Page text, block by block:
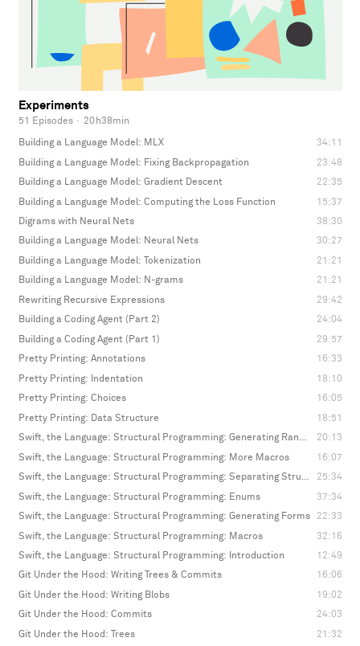
Experiments
51 Episodes · 20h38min
Building a Language Model: MLX
34:11
Building a Language Model: Fixing Backpropagation
23:48
Building a Language Model: Gradient Descent
22:35
Building a Language Model: Computing the Loss Function
15:37
Digrams with Neural Nets
38:30
Building a Language Model: Neural Nets
30:27
Building a Language Model: Tokenization
21:21
Building a Language Model: N-grams
21:21
Rewriting Recursive Expressions
29:42
Building a Coding Agent (Part 2)
24:04
Building a Coding Agent (Part 1)
29:57
Pretty Printing: Annotations
16:33
Pretty Printing: Indentation
18:10
Pretty Printing: Choices
16:05
Pretty Printing: Data Structure
18:51
Swift, the Language: Structural Programming: Generating Random Values
20:13
Swift, the Language: Structural Programming: More Macros
16:07
Swift, the Language: Structural Programming: Separating Structure and Values
25:34
Swift, the Language: Structural Programming: Enums
37:34
Swift, the Language: Structural Programming: Generating Forms
22:33
Swift, the Language: Structural Programming: Macros
32:16
Swift, the Language: Structural Programming: Introduction
12:49
Git Under the Hood: Writing Trees & Commits
16:06
Git Under the Hood: Writing Blobs
19:02
Git Under the Hood: Commits
24:03
Git Under the Hood: Trees
21:32